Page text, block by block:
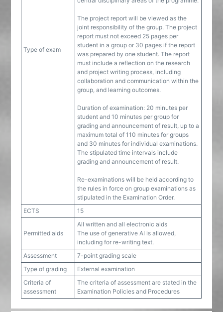
Type of exam
The project report will be viewed as the
joint responsibility of the group. The project
report must not exceed 25 pages per
student in a group or 30 pages if the report
was prepared by one student. The report
must include a reflection on the research
and project writing process, including
collaboration and communication within the
group, and learning outcomes.
Duration of examination: 20 minutes per
student and 10 minutes per group for
grading and announcement of result, up to a
maximum total of 110 minutes for groups
and 30 minutes for individual examinations.
The stipulated time intervals include
grading and announcement of result.
Re-examinations will be held according to
the rules in force on group examinations as
stipulated in the Examination Order.
ECTS
15
Permitted aids
All written and all electronic aids
The use of generative AI is allowed,
including for re-writing text.
Assessment
7-point grading scale
Type of grading
External examination
Criteria of
assessment
The criteria of assessment are stated in the
Examination Policies and Procedures